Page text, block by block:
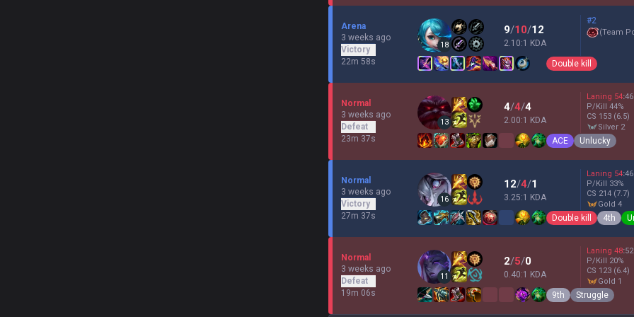
Arena
3 weeks ago
Victory
22m 58s
18
9/10/12
2.10:1 KDA
#2
(Team
Double kill
Normal
3 weeks ago
Defeat
23m 37s
13
4/4/4
2.00:1 KDA
Laning 54:46
P/Kill 44%
CS 153 (6.5)
silver 2
ACE Unlucky
Normal
3 weeks ago
Victory
27m 37s
16
12/4/1
3.25:1 KDA
Laning 54:46
P/Kill 33%
CS 214 (7.7)
gold 4
Double kill 4th
Normal
3 weeks ago
Defeat
19m 06s
11
2/5/0
0.40:1 KDA
Laning 48:52
P/Kill 20%
CS 123 (6.4)
gold 1
9th Struggle